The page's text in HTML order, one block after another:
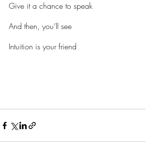
Give it a chance to speak
And then, you’ll see
Intuition is your friend